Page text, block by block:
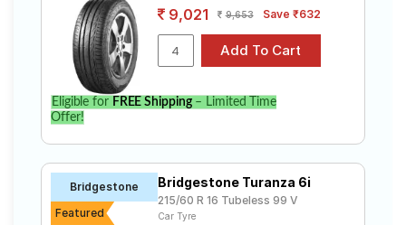
9,021 9,653 Save ₹632
Eligible for FREE Shipping– Limited Time
Offer!
Bridgestone
Featured
Bridgestone Turanza 6i
215/60 R 16 Tubeless 99 V
Car Tyre